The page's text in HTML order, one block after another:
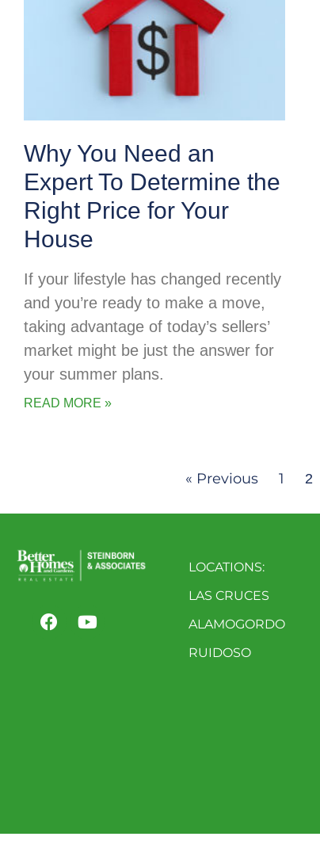
Why You Need an
Expert To Determine the
Right Price for Your
House
If your lifestyle has changed recently
and you’re ready to make a move,
taking advantage of today’s sellers’
market might be just the answer for
your summer plans.
READ MORE »
« Previous 1 2
LOCATIONS:
LAS CRUCES
ALAMOGORDO
RUIDOSO